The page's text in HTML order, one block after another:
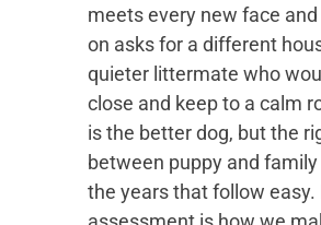
meets every new face
on asks for a different
quieter littermate who
close and keep to a calm
is the better dog, but the
between puppy and
the years that follow easy.